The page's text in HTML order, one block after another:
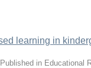
learning in
Published in Educational